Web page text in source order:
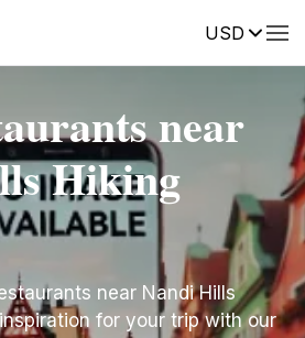
USD
near
Hiking
near Nandi Hills
for your trip with our